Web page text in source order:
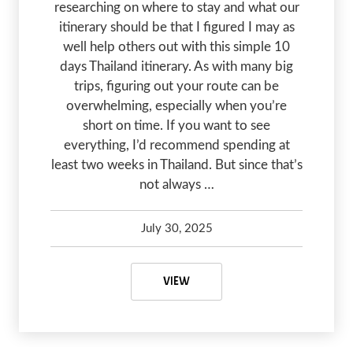
researching on where to stay and what our
itinerary should be that I figured I may as
well help others out with this simple 10
days Thailand itinerary. As with many big
trips, figuring out your route can be
overwhelming, especially when you’re
short on time. If you want to see
everything, I’d recommend spending at
least two weeks in Thailand. But since that’s
not always …
July 30, 2025
VIEW10 DAYS THAILAND ITINERARY